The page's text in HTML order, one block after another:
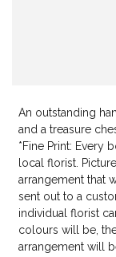
An outstanding
and a treasure
*Fine Print: Every
local florist.
arrangement that
sent out to a
individual florist
colours will be,
arrangement will